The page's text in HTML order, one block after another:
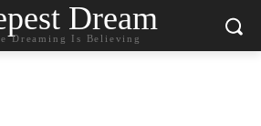
Dream
Dreaming Is Believing